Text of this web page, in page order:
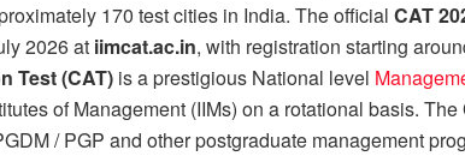
170 test cities in India. The official CAT
2026 at iimcat.ac.in, with registration starting
Test (CAT) is a prestigious National level
of Management (IIMs) on a rotational basis. The
/ PGP and other postgraduate management